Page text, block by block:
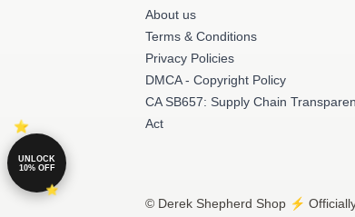
About us
Terms & Conditions
Privacy Policies
DMCA - Copyright Policy
CA SB657: Supply Chain
Act
© Derek Shepherd Shop ⚡️
UNLOCK
10% OFF